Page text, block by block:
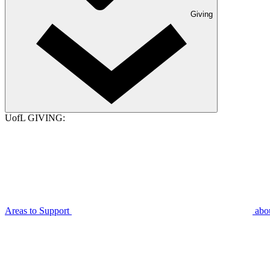
Giving
UofL GIVING:
Areas to Support